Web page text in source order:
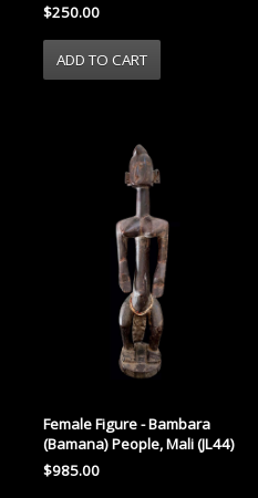
$250.00
Female Figure - Bambara
(Bamana) People, Mali (JL44)
$985.00